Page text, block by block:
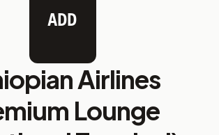
ADD
Airlines
Lounge